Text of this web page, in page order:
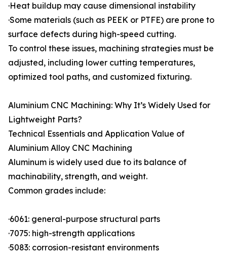
·Heat buildup may cause dimensional instability
·Some materials (such as PEEK or PTFE) are prone to
surface defects during high-speed cutting.
To control these issues, machining strategies must be
adjusted, including lower cutting temperatures,
optimized tool paths, and customized fixturing.
Aluminium CNC Machining: Why It’s Widely Used for
Lightweight Parts?
Technical Essentials and Application Value of
Aluminium Alloy CNC Machining
Aluminum is widely used due to its balance of
machinability, strength, and weight.
Common grades include:
·6061: general-purpose structural parts
·7075: high-strength applications
·5083: corrosion-resistant environments